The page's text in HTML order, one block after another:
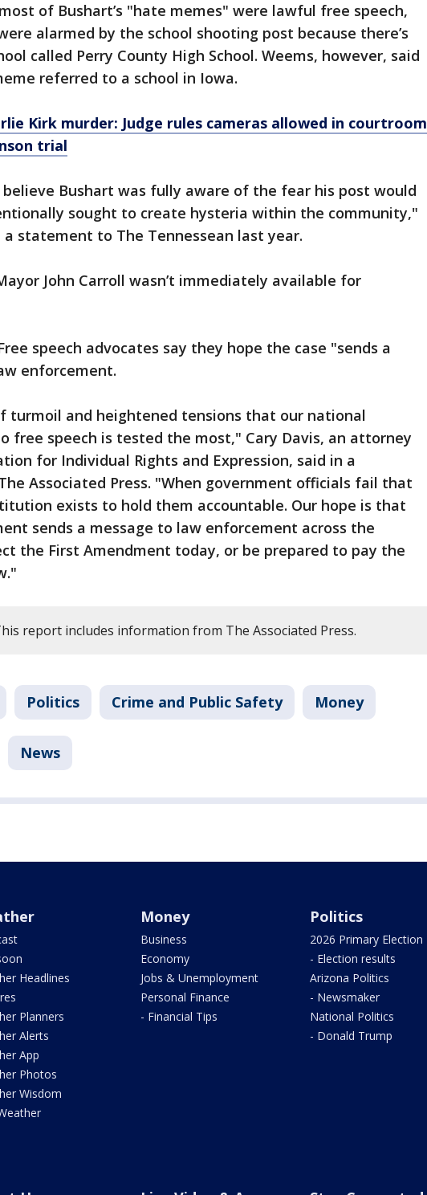
of Bushart’s "hate memes" were lawful free speech,
alarmed by the school shooting post because there’s
called Perry County High School. Weems, however, said
referred to a school in Iowa.
Kirk murder: Judge rules cameras allowed in courtroom
trial
Bushart was fully aware of the fear his post would
sought to create hysteria within the community,"
a statement to The Tennessean last year.
John Carroll wasn’t immediately available for
speech advocates say they hope the case "sends a
enforcement.
turmoil and heightened tensions that our national
free speech is tested the most," Cary Davis, an attorney
for Individual Rights and Expression, said in a
Associated Press. "When government officials fail that
exists to hold them accountable. Our hope is that
sends a message to law enforcement across the
the First Amendment today, or be prepared to pay the
report includes information from The Associated Press.
Politics Crime and Public Safety Money
News
Headlines
Planners
Alerts
App
Photos
Wisdom
Money
Business
Economy
Jobs & Unemployment
Personal Finance
- Financial Tips
Politics
2026 Primary Election
- Election results
Arizona Politics
- Newsmaker
National Politics
- Donald Trump